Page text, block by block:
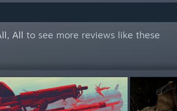
All to see more reviews like these